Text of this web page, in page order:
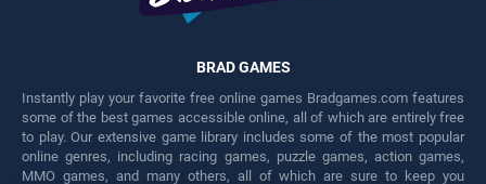
BRAD GAMES
Instantly play your favorite free online games Bradgames.com features
some of the best games accessible online, all of which are entirely free
to play. Our extensive game library includes some of the most popular
online genres, including racing games, puzzle games, action games,
MMO games, and many others, all of which are sure to keep you